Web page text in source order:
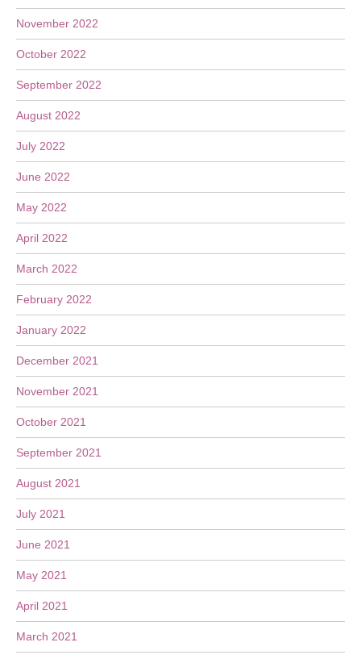
November 2022
October 2022
September 2022
August 2022
July 2022
June 2022
May 2022
April 2022
March 2022
February 2022
January 2022
December 2021
November 2021
October 2021
September 2021
August 2021
July 2021
June 2021
May 2021
April 2021
March 2021